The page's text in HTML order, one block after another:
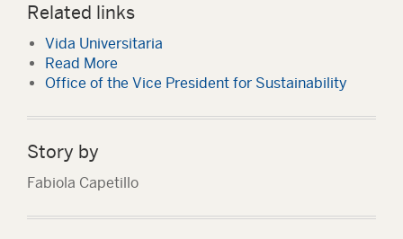
Related links
Vida Universitaria
Read More
Office of the Vice President for Sustainability
Story by
Fabiola Capetillo